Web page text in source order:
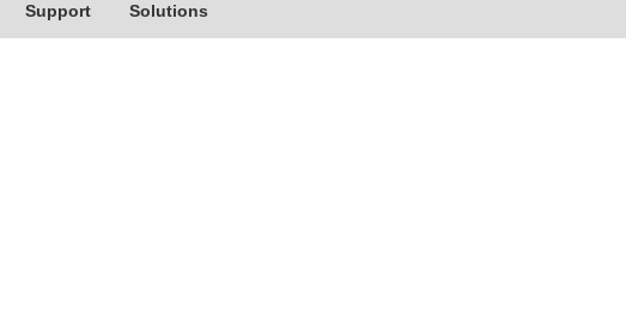
Support Solutions